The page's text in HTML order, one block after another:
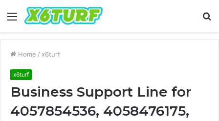
Menu
Home / x6turf
x6turf
Business Support Line for
4057854536, 4058476175,